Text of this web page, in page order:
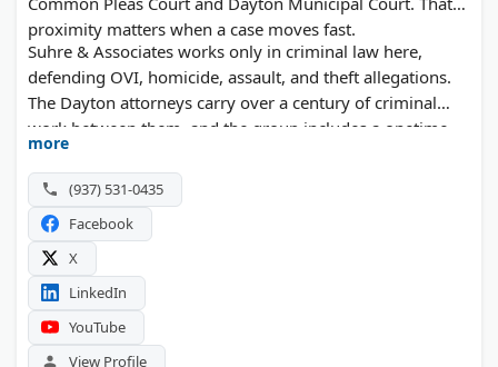
proximity matters when a case moves fast.
Suhre & Associates works only in criminal law here,
defending OVI, homicide, assault, and theft allegations.
The Dayton attorneys carry over a century of criminal
work between them, and the group includes a onetime
police officer and a former prosecutor.
more
(937) 531-0435
Facebook
X
LinkedIn
YouTube
View Profile